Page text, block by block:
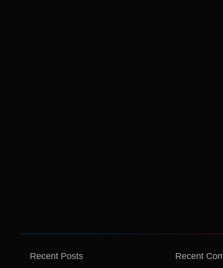
Recent Posts Recent